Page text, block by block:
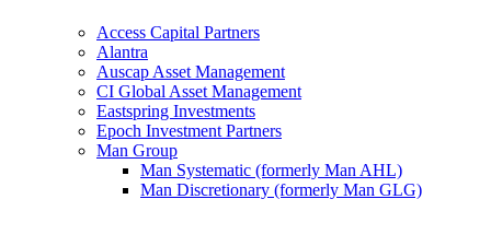
Access Capital Partners
Alantra
Auscap Asset Management
CI Global Asset Management
Eastspring Investments
Epoch Investment Partners
Man Group
Man Systematic (formerly Man AHL)
Man Discretionary (formerly Man GLG)